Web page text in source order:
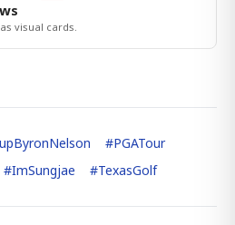
visual cards.
#PGATour
#ImSungjae #TexasGolf